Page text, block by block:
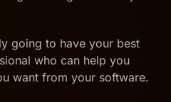
going to have your best
who can help you
want from your software.